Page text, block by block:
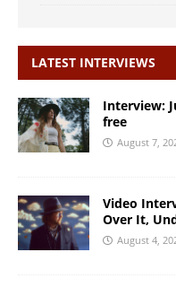
LATEST INTERVIEWS
Interview:
free
August 7,
Video
Over It,
August 4,